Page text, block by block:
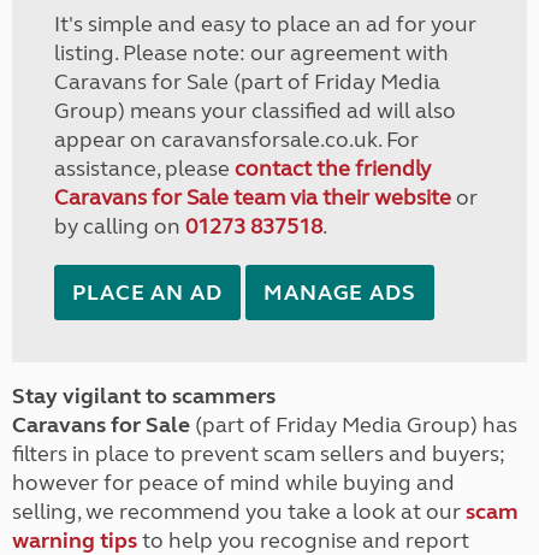
It's simple and easy to place an ad for your
listing. Please note: our agreement with
Caravans for Sale (part of Friday Media
Group) means your classified ad will also
appear on caravansforsale.co.uk. For
assistance, please contact the friendly
Caravans for Sale team via their websiteor
by calling on 01273 837518.
PLACE AN AD MANAGE ADS
Stay vigilant to scammers
Caravans for Sale (part of Friday Media Group) has
filters in place to prevent scam sellers and buyers;
however for peace of mind while buying and
selling, we recommend you take a look at ourscam
warning tipsto help you recognise and report